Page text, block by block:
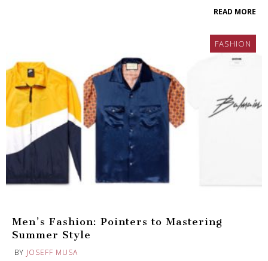
READ MORE
FASHION
Men’s Fashion: Pointers to Mastering
Summer Style
BY JOSEFF MUSA